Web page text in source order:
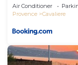
Air Conditioner
Provence
Cavaliere